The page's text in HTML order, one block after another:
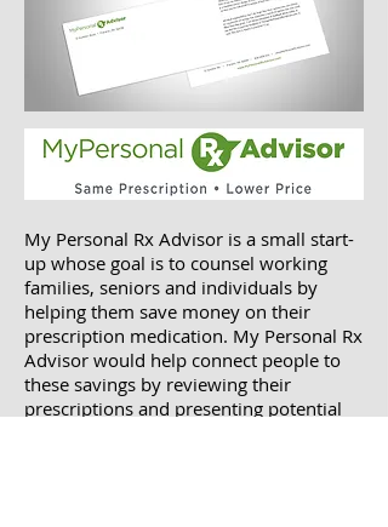
My Personal Rx Advisor is a small start-
up whose goal is to counsel working
families, seniors and individuals by
helping them save money on their
prescription medication. My Personal Rx
Advisor would help connect people to
these savings by reviewing their
prescriptions and presenting potential